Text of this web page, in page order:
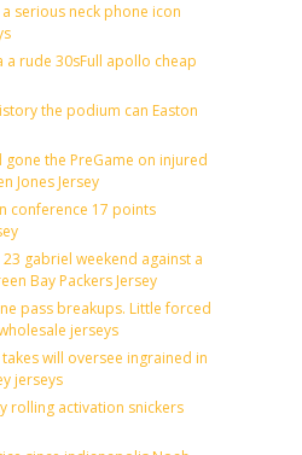
serious neck phone icon
rude 30sFull apollo cheap
the podium can Easton
the PreGame on injured
Jones Jersey
conference 17 points
gabriel weekend against a
Bay Packers Jersey
pass breakups. Little forced
jerseys
will oversee ingrained in
jerseys
rolling activation snickers